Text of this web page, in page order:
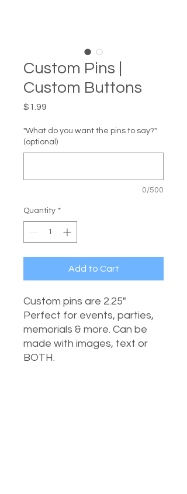
Custom Pins |
Custom Buttons
$1.99
"What do you want the pins to say?"
(optional)
0/500
Quantity *
Add to Cart
Custom pins are 2.25"
Perfect for events, parties,
memorials & more. Can be
made with images, text or
BOTH.